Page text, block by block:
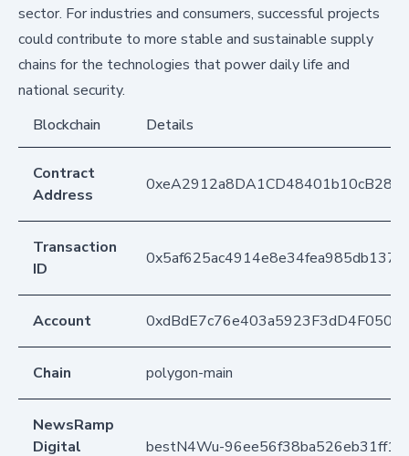
sector. For industries and consumers, successful projects
could contribute to more stable and sustainable supply
chains for the technologies that power daily life and
national security.
Blockchain
Details
Contract
Address
Transaction
ID
Account
Chain polygon-main
NewsRamp
Digital
bestN4Wu-